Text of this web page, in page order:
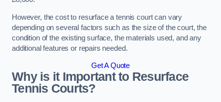
However, the cost to resurface a tennis court can vary
depending on several factors such as the size of the court, the
condition of the existing surface, the materials used, and any
additional features or repairs needed.
Get A Quote
Why is it Important to Resurface
Tennis Courts?